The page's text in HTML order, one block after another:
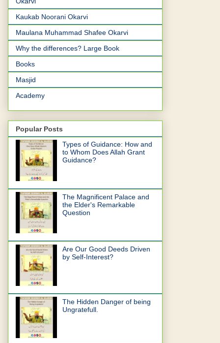
Kaukab Noorani Okarvi
Maulana Muhammad Shafee Okarvi
Why the differences? Large Book
Books
Masjid
Academy
Popular Posts
Types of Guidance: How and
to Whom Does Allah Grant
Guidance?
The Magnificent Palace and
the Elder's Remarkable
Question
Are Our Good Deeds Driven
by Self-Interest?
The Hidden Danger of being
Ungratefull.